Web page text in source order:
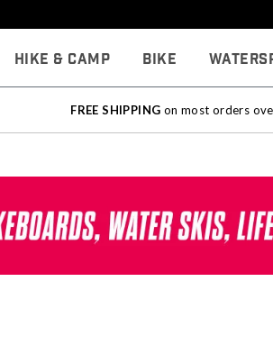
Hike & Camp Bike
FREE SHIPPING on most orders